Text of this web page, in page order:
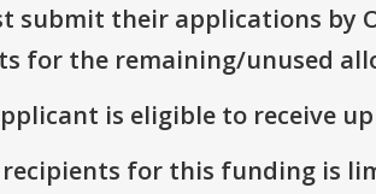
submit their applications by
for the remaining/unused
is eligible to receive
for this funding is